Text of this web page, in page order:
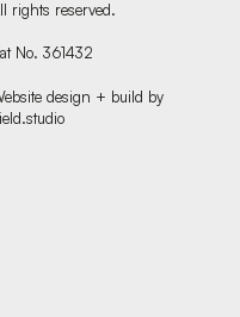
rights reserved.
No. 361432
design + build by